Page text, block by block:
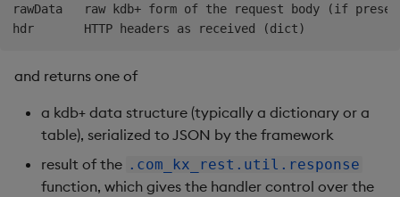
rawData   raw kdb+ form of the request body (if
and returns one of
a kdb+ data structure (typically a dictionary or a
table), serialized to JSON by the framework
result of the .com_kx_rest.util.response
function, which gives the handler control over the